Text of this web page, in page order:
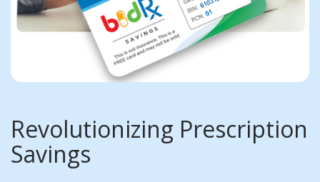
Revolutionizing Prescription
Savings